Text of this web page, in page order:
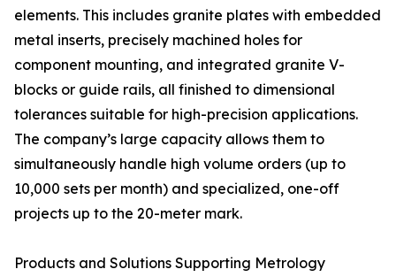
elements. This includes granite plates with embedded
metal inserts, precisely machined holes for
component mounting, and integrated granite V-
blocks or guide rails, all finished to dimensional
tolerances suitable for high-precision applications.
The company’s large capacity allows them to
simultaneously handle high volume orders (up to
10,000 sets per month) and specialized, one-off
projects up to the 20-meter mark.
Products and Solutions Supporting Metrology